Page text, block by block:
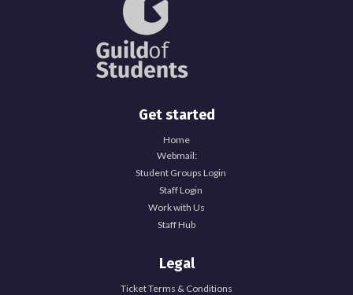
Get started
Home
Webmail:
Student Groups Login
Staff Login
Work with Us
Staff Hub
Legal
Ticket Terms & Conditions